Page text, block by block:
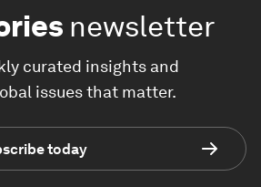
newsletter
curated insights and
issues that matter.
today